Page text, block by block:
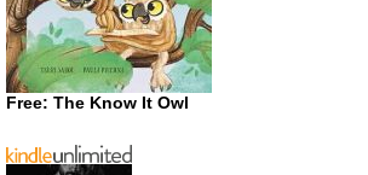
Free: The Know It Owl